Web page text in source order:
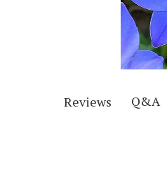
Reviews Q&A